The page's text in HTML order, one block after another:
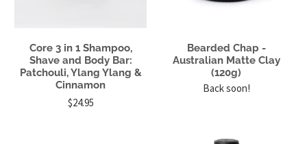
Core 3 in 1 Shampoo,
Shave and Body Bar:
Patchouli, Ylang Ylang &
Cinnamon
$24.95
Bearded Chap -
Australian Matte Clay
(120g)
Back soon!